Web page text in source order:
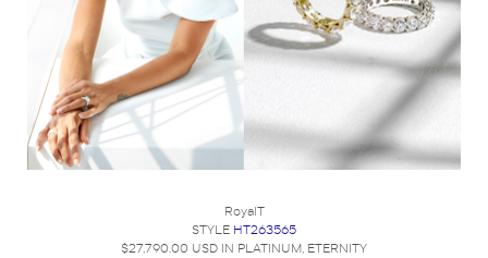
RoyalT
STYLE HT263565
$27,790.00 USD IN PLATINUM, ETERNITY